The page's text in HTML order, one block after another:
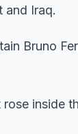
and Iraq.
Bruno
inside